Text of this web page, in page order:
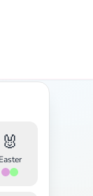
🐰
Easter